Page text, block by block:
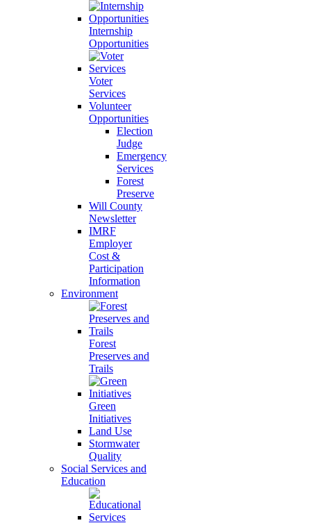
Internship
Opportunities
Voter
Services
Volunteer
Opportunities
Election
Judge
Emergency
Services
Forest
Preserve
Will County
Newsletter
IMRF
Employer
Cost &
Participation
Information
Environment
Forest
Preserves and
Trails
Green
Initiatives
Land Use
Stormwater
Quality
Social Services and
Education